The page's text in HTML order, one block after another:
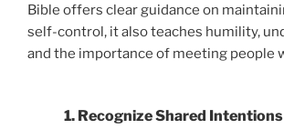
Bible offers clear guidance on
self-control, it also teaches humility,
and the importance of meeting people
1. Recognize Shared Intentions